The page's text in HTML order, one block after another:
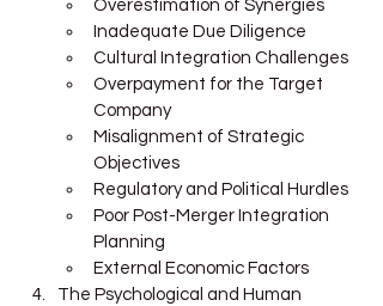
Overestimation of Synergies
Inadequate Due Diligence
Cultural Integration Challenges
Overpayment for the Target
Company
Misalignment of Strategic
Objectives
Regulatory and Political Hurdles
Poor Post-Merger Integration
Planning
External Economic Factors
The Psychological and Human